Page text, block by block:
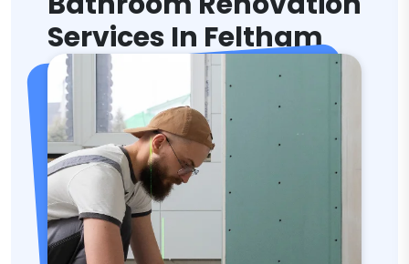
Services In Feltham